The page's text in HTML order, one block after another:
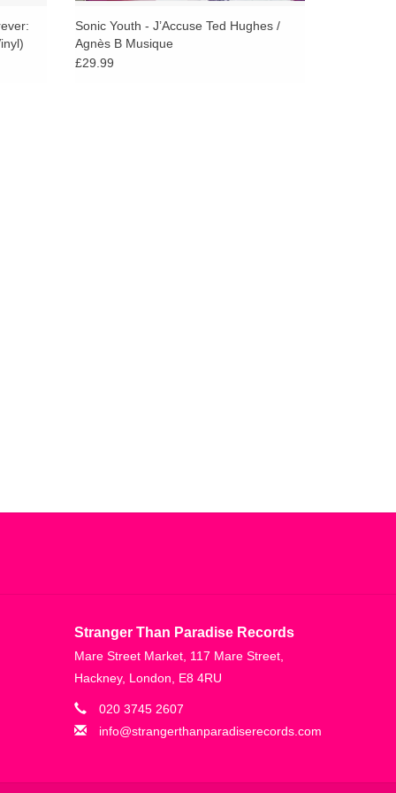
Sonic Youth - J’Accuse Ted Hughes /
Agnès B Musique
£29.99
Stranger Than Paradise Records
Mare Street Market, 117 Mare Street,
Hackney, London, E8 4RU
020 3745 2607
info@strangerthanparadiserecords.com